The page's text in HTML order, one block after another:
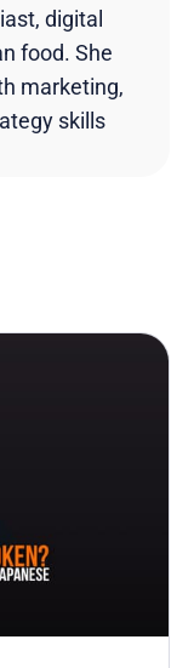
digital
food. She
marketing,
skills